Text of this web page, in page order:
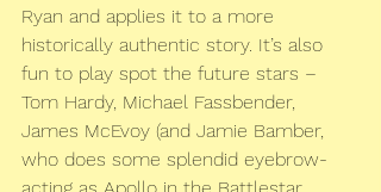
Ryan and applies it to a more
historically authentic story. It’s also
fun to play spot the future stars –
Tom Hardy, Michael Fassbender,
James McEvoy (and Jamie Bamber,
who does some splendid eyebrow-